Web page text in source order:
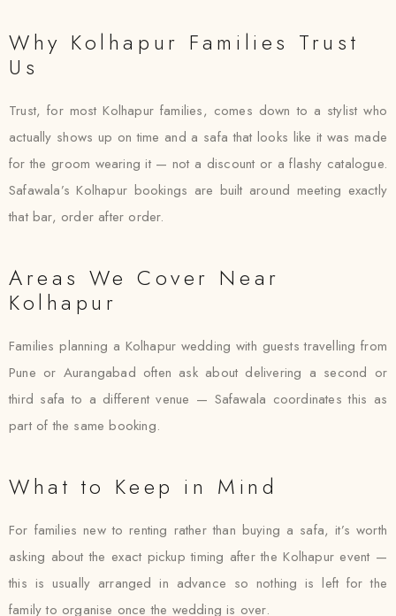
Why Kolhapur Families Trust
Us
Trust, for most Kolhapur families, comes down to a stylist who
actually shows up on time and a safa that looks like it was made
for the groom wearing it — not a discount or a flashy catalogue.
Safawala’s Kolhapur bookings are built around meeting exactly
that bar, order after order.
Areas We Cover Near
Kolhapur
Families planning a Kolhapur wedding with guests travelling from
Pune or Aurangabad often ask about delivering a second or
third safa to a different venue — Safawala coordinates this as
part of the same booking.
What to Keep in Mind
For families new to renting rather than buying a safa, it’s worth
asking about the exact pickup timing after the Kolhapur event —
this is usually arranged in advance so nothing is left for the
family to organise once the wedding is over.